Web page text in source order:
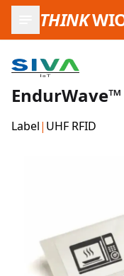
THINK
EndurWave™
Label| UHF RFID